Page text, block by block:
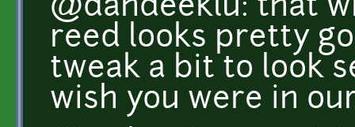
@dandeeklu: that
reed looks pretty
tweak a bit to look
wish you were in